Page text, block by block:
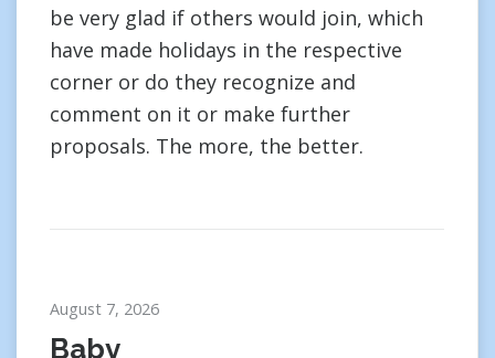
be very glad if others would join, which
have made holidays in the respective
corner or do they recognize and
comment on it or make further
proposals. The more, the better.
August 7, 2026
Baby